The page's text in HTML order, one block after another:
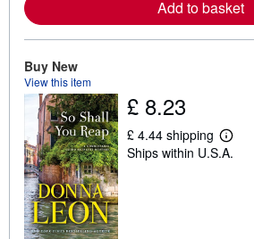
b
o
u
i
n
Add to basket
Buy New
View this item
£ 8.23
£ 4.44 shipping
L
e
Ships within U.S.A.